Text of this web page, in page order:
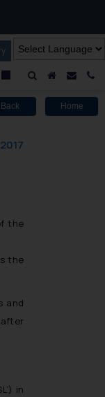
A HomeMail
Back Home
the
the
and
in